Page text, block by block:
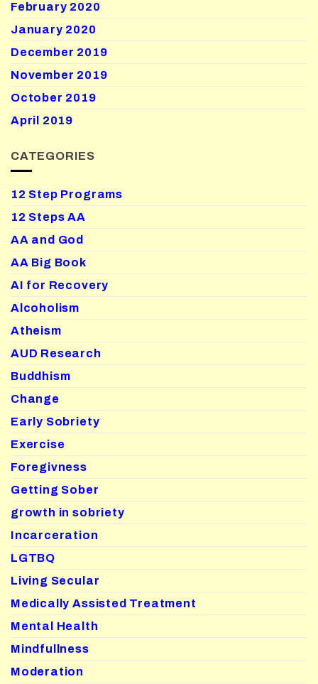
February 2020
January 2020
December 2019
November 2019
October 2019
April 2019
CATEGORIES
12 Step Programs
12 Steps AA
AA and God
AA Big Book
AI for Recovery
Alcoholism
Atheism
AUD Research
Buddhism
Change
Early Sobriety
Exercise
Foregivness
Getting Sober
growth in sobriety
Incarceration
LGTBQ
Living Secular
Medically Assisted Treatment
Mental Health
Mindfullness
Moderation